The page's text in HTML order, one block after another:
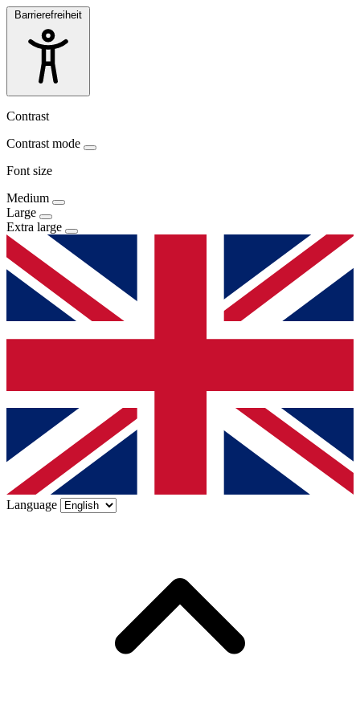
Barrierefreiheit
Contrast
Contrast mode
Font size
Medium
Large
Extra large
Language